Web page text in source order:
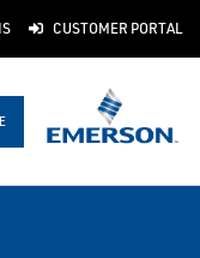
CUSTOMER PORTAL